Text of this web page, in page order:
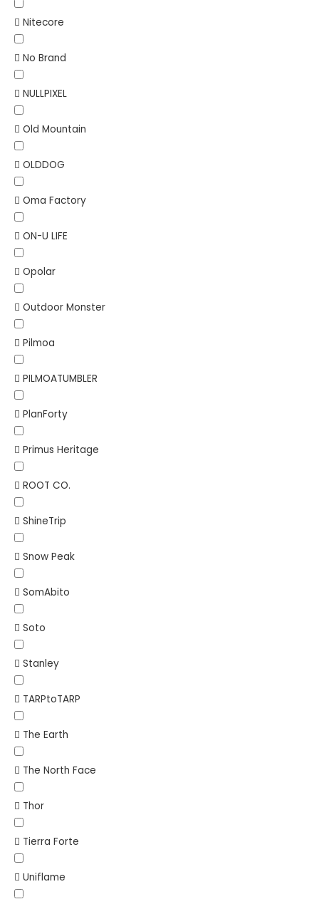
Nitecore
No Brand
NULLPIXEL
Old Mountain
OLDDOG
Oma Factory
ON-U LIFE
Opolar
Outdoor Monster
Pilmoa
PILMOATUMBLER
PlanForty
Primus Heritage
ROOT CO.
ShineTrip
Snow Peak
SomAbito
Soto
Stanley
TARPtoTARP
The Earth
The North Face
Thor
Tierra Forte
Uniflame